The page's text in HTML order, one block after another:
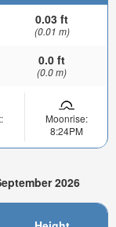
0.03 ft
(0.01 m)
0.0 ft
(0.0 m)
Moonrise:
8:24PM
2026